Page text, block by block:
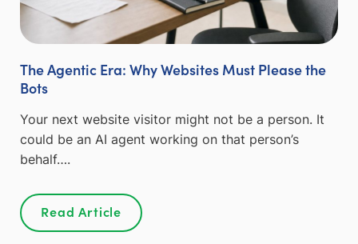
The Agentic Era: Why Websites Must Please the
Bots
Your next website visitor might not be a person. It
could be an AI agent working on that person’s
behalf….
Read Article